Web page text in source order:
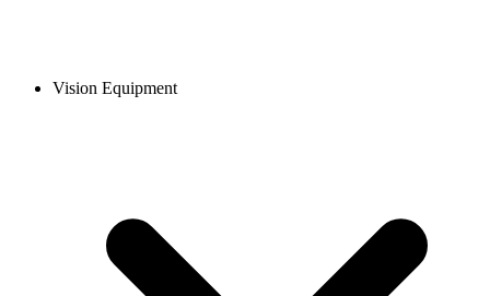
Vision Equipment